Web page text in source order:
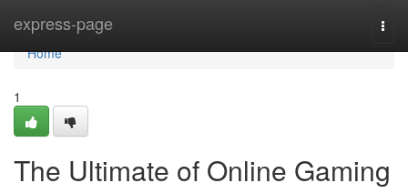
express-page
Home
Home
1
The Ultimate of Online Gaming